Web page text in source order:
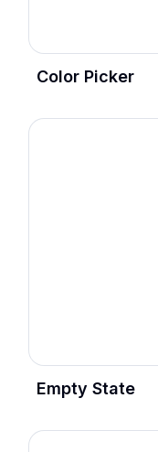
Color Picker
Empty State